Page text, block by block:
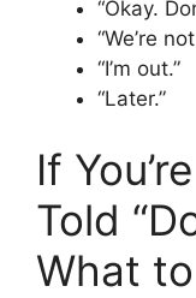
“Okay.
“We’re
“I’m out.”
“Later.”
If
Told
What